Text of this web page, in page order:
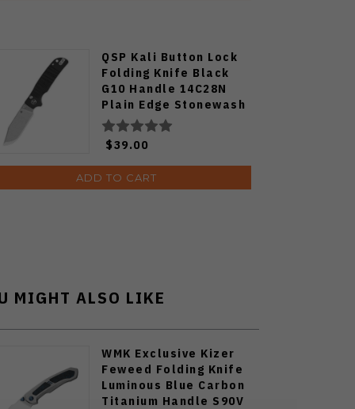
QSP Kali Button Lock
Folding Knife Black
G10 Handle 14C28N
Plain Edge Stonewash
Finish QS159-B1
$39.00
ADD TO CART
MIGHT ALSO LIKE
WMK Exclusive Kizer
Feweed Folding Knife
Luminous Blue Carbon
Titanium Handle S90V